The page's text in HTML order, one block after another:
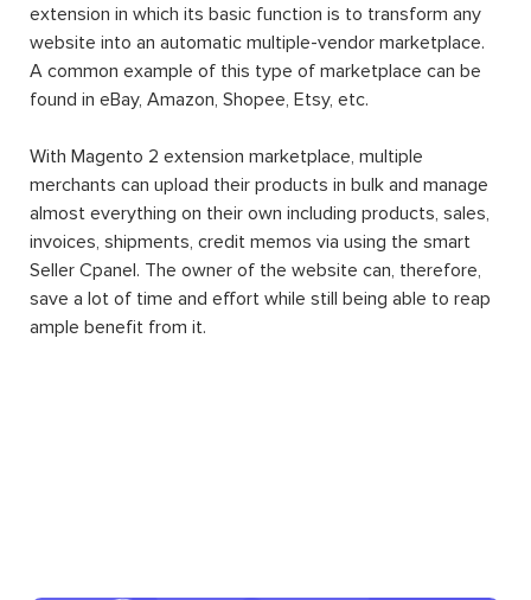
extension in which its basic function is to transform any
website into an automatic multiple-vendor marketplace.
A common example of this type of marketplace can be
found in eBay, Amazon, Shopee, Etsy, etc.
With Magento 2 extension marketplace, multiple
merchants can upload their products in bulk and manage
almost everything on their own including products, sales,
invoices, shipments, credit memos via using the smart
Seller Cpanel. The owner of the website can, therefore,
save a lot of time and effort while still being able to reap
ample benefit from it.